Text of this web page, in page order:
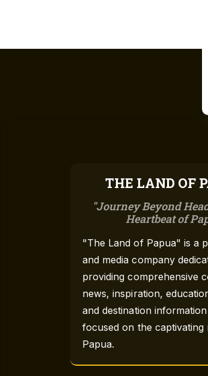
THE LAND OF
Journey Beyond
Heartbeat of
"The Land of Papua" is a
and media company
providing comprehensive
news, inspiration,
and destination
focused on the captivating
Papua.